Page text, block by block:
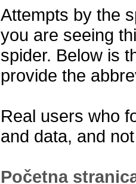
Attempts by the
you are seeing
spider. Below is
provide the
Real users who
and data, and
Početna